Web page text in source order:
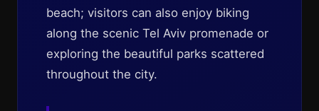
beach; visitors can also enjoy biking
along the scenic Tel Aviv promenade or
exploring the beautiful parks scattered
throughout the city.